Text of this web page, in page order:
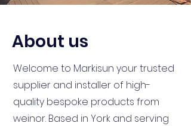
About us
Welcome to Markisun your trusted
supplier and installer of high-
quality bespoke products from
weinor. Based in York and serving